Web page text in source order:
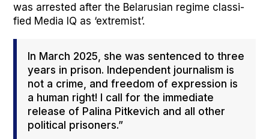
was arrest­ed after the Belaru­sian regime clas­si­
fied Media IQ as ‘extrem­ist’.
In March 2025, she was sen­tenced to three
years in prison. Inde­pen­dent jour­nal­ism is
not a crime, and free­dom of expres­sion is
a human right! I call for the imme­di­ate
release of Pali­na Pitke­vich and all oth­er
polit­i­cal pris­on­ers.”